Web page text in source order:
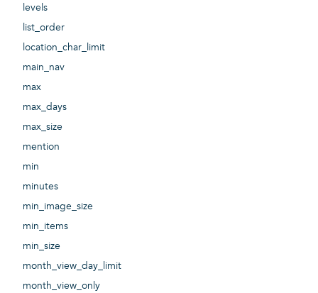
levels
list_order
location_char_limit
main_nav
max
max_days
max_size
mention
min
minutes
min_image_size
min_items
min_size
month_view_day_limit
month_view_only